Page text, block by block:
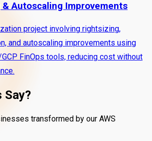
Autoscaling Improvements
project involving rightsizing,
and autoscaling improvements using
FinOps tools, reducing cost without
Say?
transformed by our AWS